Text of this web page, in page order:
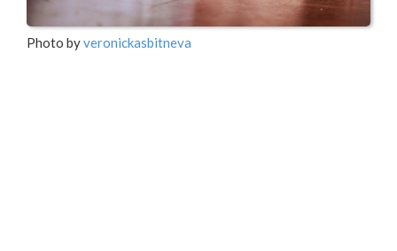
Photo byveronickasbitneva